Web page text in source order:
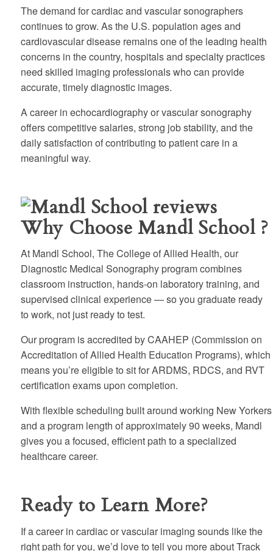
The demand for cardiac and vascular sonographers
continues to grow. As the U.S. population ages and
cardiovascular disease remains one of the leading health
concerns in the country, hospitals and specialty practices
need skilled imaging professionals who can provide
accurate, timely diagnostic images.
A career in echocardiography or vascular sonography
offers competitive salaries, strong job stability, and the
daily satisfaction of contributing to patient care in a
meaningful way.
Why Choose Mandl School ?
At Mandl School, The College of Allied Health, our
Diagnostic Medical Sonography program combines
classroom instruction, hands-on laboratory training, and
supervised clinical experience — so you graduate ready
to work, not just ready to test.
Our program is accredited by CAAHEP (Commission on
Accreditation of Allied Health Education Programs), which
means you’re eligible to sit for ARDMS, RDCS, and RVT
certification exams upon completion.
With flexible scheduling built around working New Yorkers
and a program length of approximately 90 weeks, Mandl
gives you a focused, efficient path to a specialized
healthcare career.
Ready to Learn More?
If a career in cardiac or vascular imaging sounds like the
right path for you, we’d love to tell you more about Track